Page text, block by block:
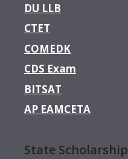
DU LLB
CTET
COMEDK
CDS Exam
BITSAT
AP EAMCETA
State Scholarship